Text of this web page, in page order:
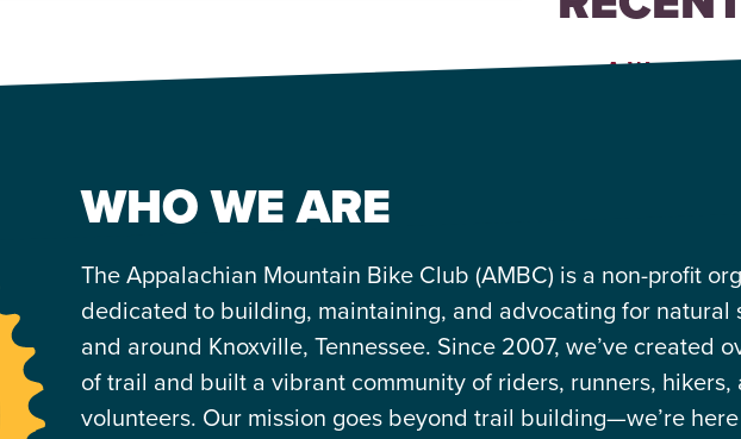
A
WHO WE ARE
The Appalachian Mountain Bike Club (AMBC) is a non-profit
dedicated to building, maintaining, and advocating for natural
and around Knoxville, Tennessee. Since 2007, we’ve created
of trail and built a vibrant community of riders, runners, hikers,
volunteers. Our mission goes beyond trail building—we’re